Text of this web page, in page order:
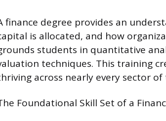
finance degree provides an
is allocated, and how
students in quantitative
techniques. This training
across nearly every sector
Foundational Skill Set of a